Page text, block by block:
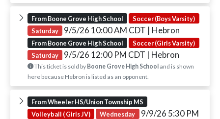
From Boone Grove High School
Soccer (Boys Varsity)
Saturday
9/5/26 10:00 AM CDT | Hebron
From Boone Grove High School
Soccer (Girls Varsity)
Saturday
9/5/26 12:00 PM CDT | Hebron
This ticket is sold by Boone Grove High Schooland is shown
here because Hebron is listed as an opponent.
From Wheeler HS/Union Township MS
Volleyball ( Girls JV)
Wednesday 9/9/26 5:30 PM